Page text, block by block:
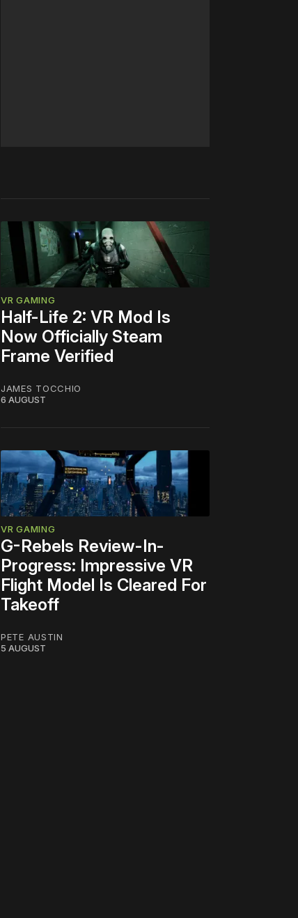
VR GAMING
Half-Life 2: VR Mod Is
Now Officially Steam
Frame Verified
JAMES TOCCHIO
6 AUGUST
VR GAMING
G-Rebels Review-In-
Progress: Impressive VR
Flight Model Is Cleared For
Takeoff
PETE AUSTIN
5 AUGUST